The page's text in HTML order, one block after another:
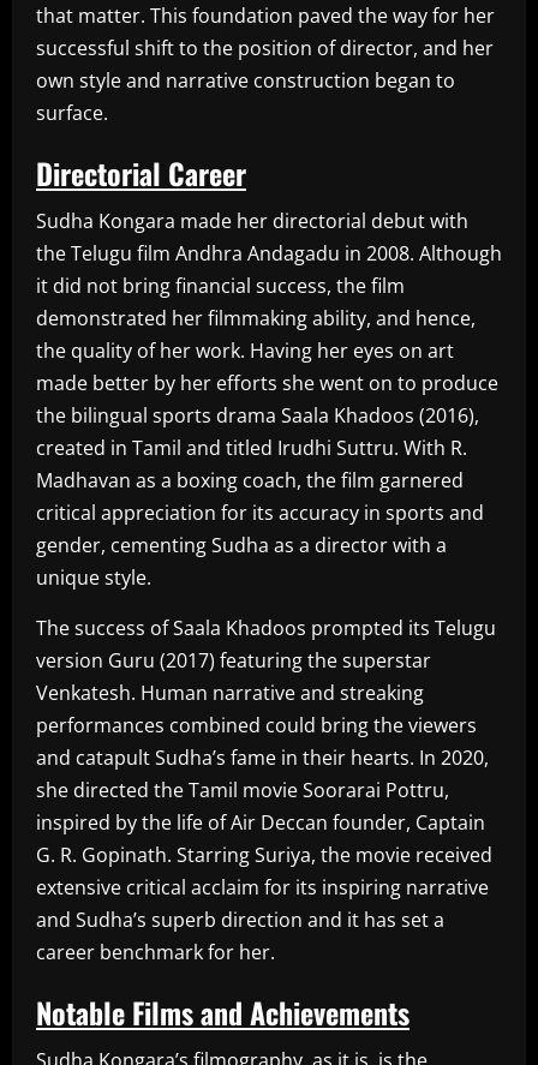
that matter. This foundation paved the way for her
successful shift to the position of director, and her
own style and narrative construction began to
surface.
Directorial Career
Sudha Kongara made her directorial debut with
the Telugu film Andhra Andagadu in 2008. Although
it did not bring financial success, the film
demonstrated her filmmaking ability, and hence,
the quality of her work. Having her eyes on art
made better by her efforts she went on to produce
the bilingual sports drama Saala Khadoos (2016),
created in Tamil and titled Irudhi Suttru. With R.
Madhavan as a boxing coach, the film garnered
critical appreciation for its accuracy in sports and
gender, cementing Sudha as a director with a
unique style.
The success of Saala Khadoos prompted its Telugu
version Guru (2017) featuring the superstar
Venkatesh. Human narrative and streaking
performances combined could bring the viewers
and catapult Sudha’s fame in their hearts. In 2020,
she directed the Tamil movie Soorarai Pottru,
inspired by the life of Air Deccan founder, Captain
G. R. Gopinath. Starring Suriya, the movie received
extensive critical acclaim for its inspiring narrative
and Sudha’s superb direction and it has set a
career benchmark for her.
Notable Films and Achievements